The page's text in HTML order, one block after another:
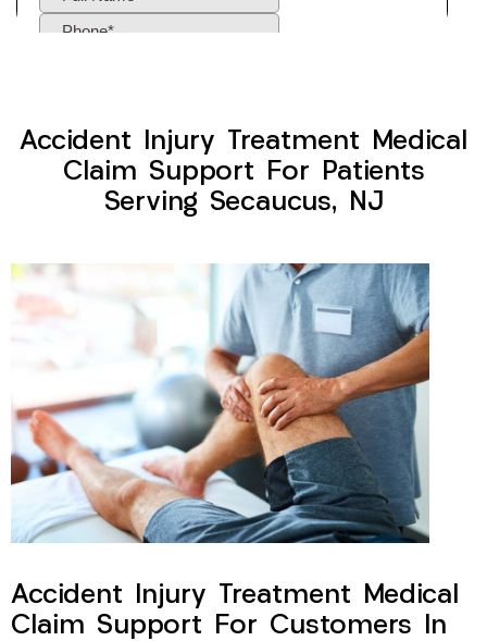
Accident Injury Treatment Medical
Claim Support For Patients
Serving Secaucus, NJ
Accident Injury Treatment Medical
Claim Support For Customers In